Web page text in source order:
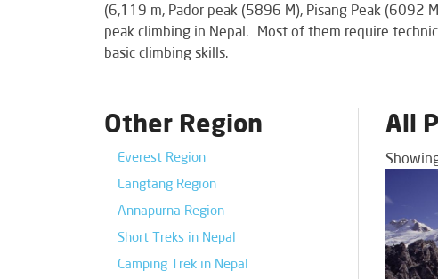
(6,119 m, Pador peak (5896 M), Pisang Peak (6092
peak climbing in Nepal. Most of them require
basic climbing skills.
Other Region
Everest Region
Langtang Region
Annapurna Region
Short Treks in Nepal
Camping Trek in Nepal
All